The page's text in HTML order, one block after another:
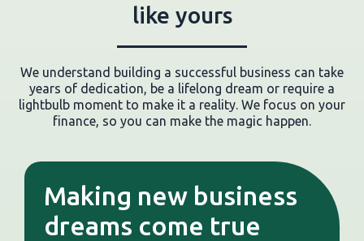
like yours
We understand building a successful business can take
years of dedication, be a lifelong dream or require a
lightbulb moment to make it a reality. We focus on your
finance, so you can make the magic happen.
Making new business
dreams come true